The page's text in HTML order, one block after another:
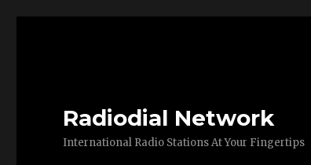
Radiodial Network
International Radio Stations At Your Fingertips